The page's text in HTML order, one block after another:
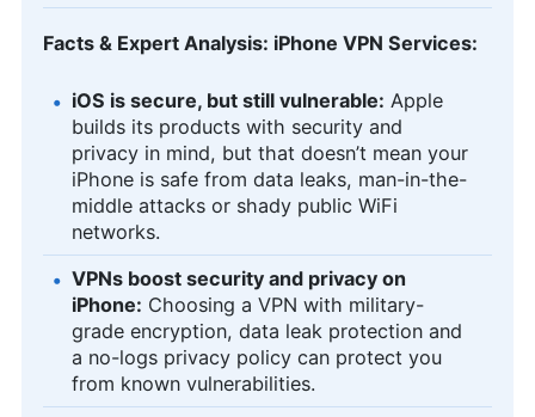
Facts & Expert Analysis: iPhone VPN Services:
iOS is secure, but still vulnerable: Apple
builds its products with security and
privacy in mind, but that doesn’t mean your
iPhone is safe from data leaks, man-in-the-
middle attacks or shady public WiFi
networks.
VPNs boost security and privacy on
iPhone: Choosing a VPN with military-
grade encryption, data leak protection and
a no-logs privacy policy can protect you
from known vulnerabilities.